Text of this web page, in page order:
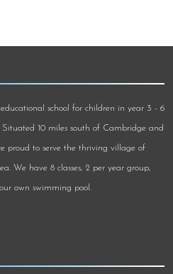
school for children in year 3 - 6
10 miles south of Cambridge and
proud to serve the thriving village of
We have 8 classes, 2 per year group,
own swimming pool.